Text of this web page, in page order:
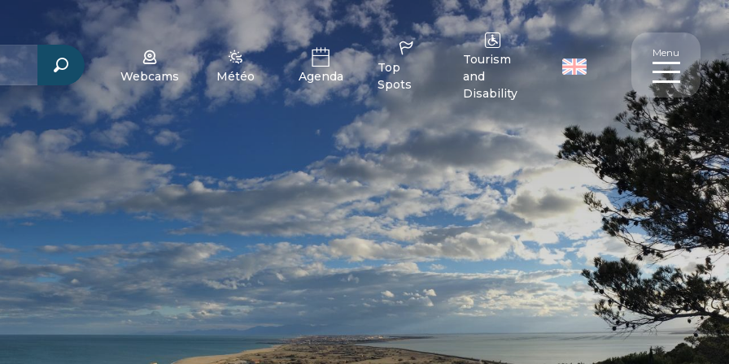
Webcams Météo Agenda
Top
Spots
Tourism
and
Disability
Menu